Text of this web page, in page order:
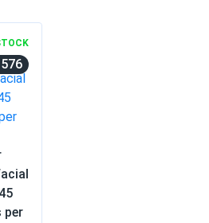
2024
2024
per